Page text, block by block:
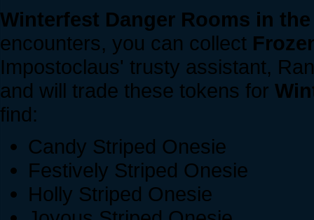
Winterfest Danger Rooms in
encounters, you can collect
Impostoclaus' trusty assistant,
and will trade these tokens for
find:
Candy Striped Onesie
Festively Striped Onesie
Holly Striped Onesie